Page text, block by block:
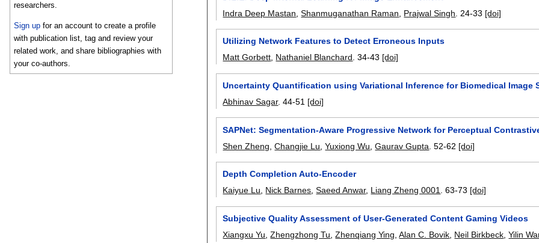
researchers.
Sign up for an account to create a profile
with publication list, tag and review your
related work, and share bibliographies with
your co-authors.
Indra Deep Mastan ,Shanmuganathan Raman Prajwal Singh 24-33 [doi]
Utilizing Network Features to Detect Erroneous Inputs
Matt Gorbett, Nathaniel Blanchard.34-43 [doi]
Uncertainty Quantification using Variational Inference for Biomedical Image
Abhinav Sagar.44-51 [doi]
SAPNet: Segmentation-Aware Progressive Network for Perceptual
Shen Zheng ,Changjie Lu ,Yuxiong Wu ,Gaurav Gupta .52-62 [doi]
Depth Completion Auto-Encoder
Kaiyue Lu
Nick Barnes ,Saeed Anwar, Liang Zheng 0001 .63-73 [doi]
Subjective Quality Assessment of User-Generated Content Gaming Videos
Xiangxu Yu ,Zhengzhong Tu ,Zhenqiang Ying ,Alan C. Bovik Neil Birkbeck ,Yilin